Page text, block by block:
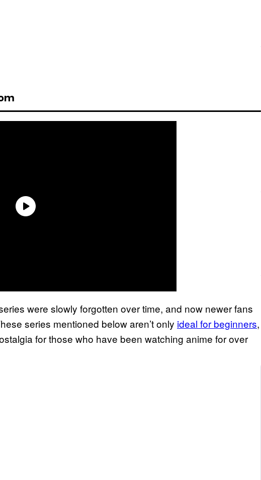
were slowly forgotten over time, and now newer fans
series mentioned below aren’t only ideal for beginners,
for those who have been watching anime for over